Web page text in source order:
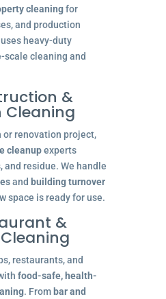
cleaningfor
and production
heavy-duty
cleaning and
&
Cleaning
renovation project,
cleanupexperts
and residue. We handle
and building turnover
space is ready for use.
&
restaurants, and
food-safe, health-
. From bar and